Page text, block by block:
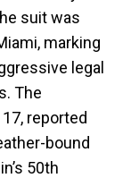
suit was
marking
legal
The
reported
bound
50th